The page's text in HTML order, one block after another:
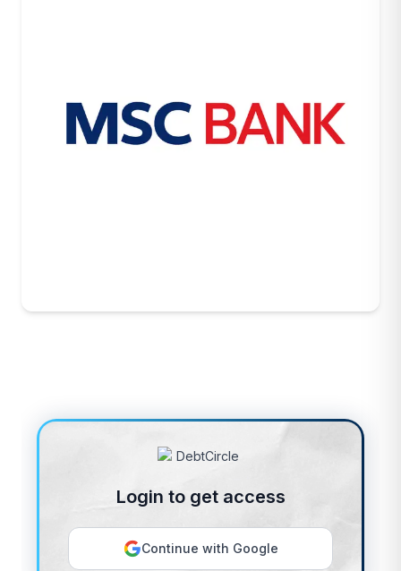
Login to get access
Continue with Google